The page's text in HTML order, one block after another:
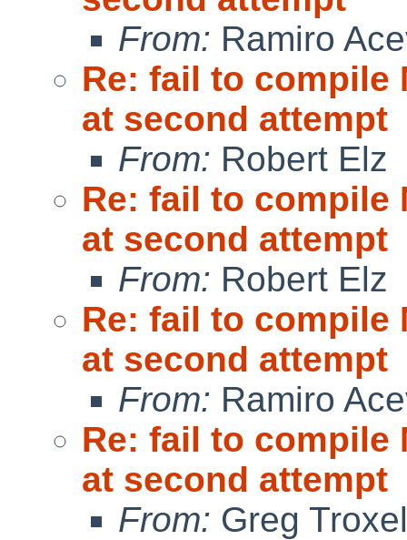
From: Ramiro
Re: fail to compile
at second attempt
From: Robert Elz
Re: fail to compile
at second attempt
From: Robert Elz
Re: fail to compile
at second attempt
From: Ramiro
Re: fail to compile
at second attempt
From: Greg Troxel